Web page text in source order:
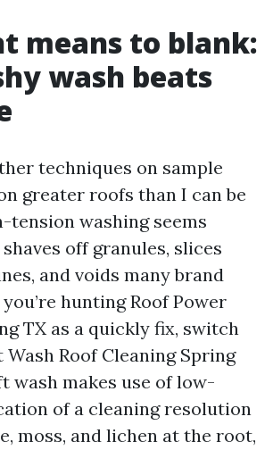
means to blank:
wash beats
techniques on sample
greater roofs than I can be
tension washing seems
off granules, slices
and voids many brand
hunting Roof Power
TX as a quickly fix, switch
Roof Cleaning Spring
wash makes use of low-
of a cleaning resolution
moss, and lichen at the root,